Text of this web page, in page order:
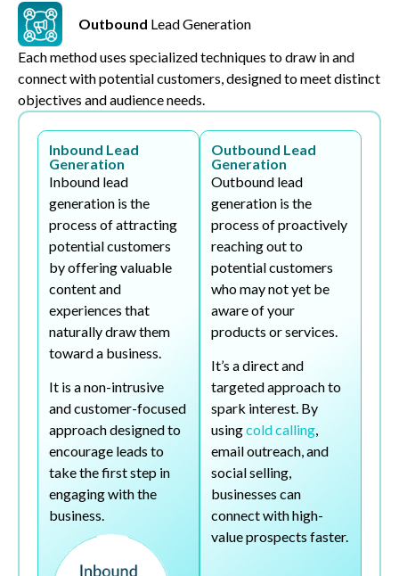
Outbound Lead Generation
Each method uses specialized techniques to draw in and
connect with potential customers, designed to meet distinct
objectives and audience needs.
Inbound Lead
Generation
Inbound lead
generation is the
process of attracting
potential customers
by offering valuable
content and
experiences that
naturally draw them
toward a business.
It is a non-intrusive
and customer-focused
approach designed to
encourage leads to
take the first step in
engaging with the
business.
Outbound Lead
Generation
Outbound lead
generation is the
process of proactively
reaching out to
potential customers
who may not yet be
aware of your
products or services.
It’s a direct and
targeted approach to
spark interest. By
usingcold calling,
email outreach, and
social selling,
businesses can
connect with high-
value prospects faster.